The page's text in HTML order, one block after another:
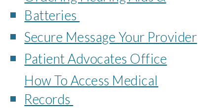
Batteries
Secure Message Your Provider
Patient Advocates Office
How To Access Medical
Records